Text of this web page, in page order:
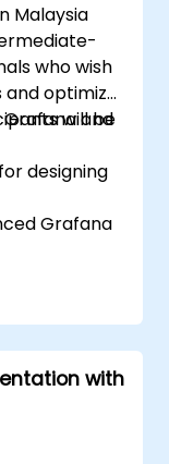
Malaysia
who wish
optimize
and
will be
designing
Grafana
to
with